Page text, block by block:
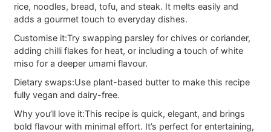
rice, noodles, bread, tofu, and steak. It melts easily and
adds a gourmet touch to everyday dishes.
Customise it:Try swapping parsley for chives or coriander,
adding chilli flakes for heat, or including a touch of white
miso for a deeper umami flavour.
Dietary swaps:Use plant-based butter to make this recipe
fully vegan and dairy-free.
Why you’ll love it:This recipe is quick, elegant, and brings
bold flavour with minimal effort. It’s perfect for entertaining,